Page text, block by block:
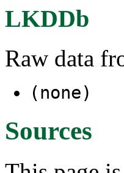
LKDDb
Raw data
(none)
Sources